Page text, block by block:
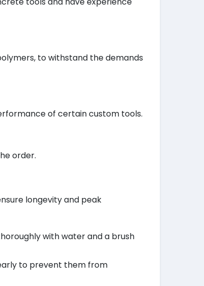
to withstand the demands
of certain custom tools.
order.
longevity and peak
with water and a brush
to prevent them from